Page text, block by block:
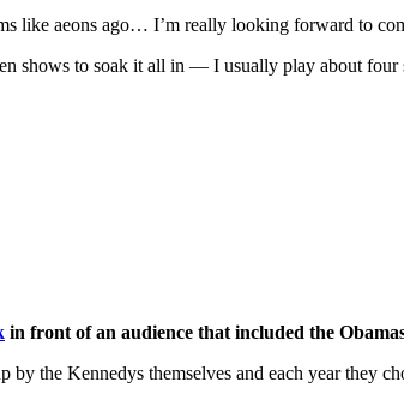
like aeons ago… I’m really looking forward to
shows to soak it all in — I usually play about four
in front of an audience that included the
by the Kennedys themselves and each year they